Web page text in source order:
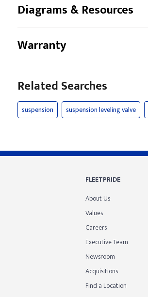
Diagrams & Resources
Warranty
Related Searches
suspension suspension leveling valve
FLEETPRIDE
About Us
Values
Careers
Executive Team
Newsroom
Acquisitions
Find a Location